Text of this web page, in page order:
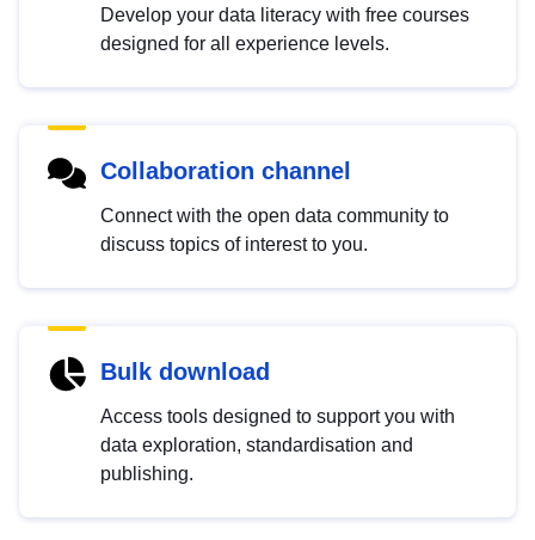
Develop your data literacy with free courses
designed for all experience levels.
Collaboration channel
Connect with the open data community to
discuss topics of interest to you.
Bulk download
Access tools designed to support you with
data exploration, standardisation and
publishing.